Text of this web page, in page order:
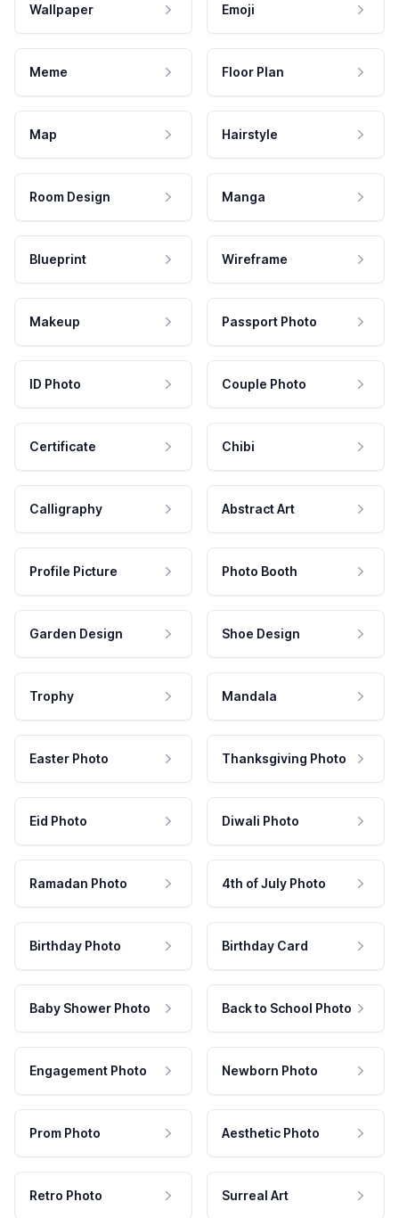
Wallpaper Emoji
Meme Floor Plan
Map Hairstyle
Room Design Manga
Blueprint Wireframe
Makeup Passport Photo
ID Photo Couple Photo
Certificate Chibi
Calligraphy Abstract Art
Profile Picture Photo Booth
Garden Design Shoe Design
Trophy Mandala
Easter Photo Thanksgiving Photo
Eid Photo Diwali Photo
Ramadan Photo 4th of July Photo
Birthday Photo Birthday Card
Baby Shower Photo Back to School Photo
Engagement Photo Newborn Photo
Prom Photo Aesthetic Photo
Retro Photo Surreal Art